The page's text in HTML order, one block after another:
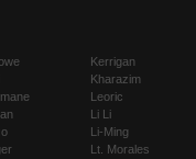
Kerrigan
Kharazim
Leoric
Li Li
Li-Ming
Lt. Morales